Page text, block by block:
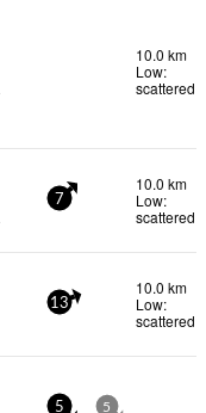
10.0 km
Low:
scattered
7
10.0 km
Low:
scattered
13
10.0 km
Low:
scattered
5 5